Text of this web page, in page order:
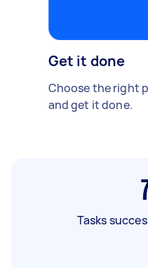
Get it done
Choose the right
and get it done.
Tasks